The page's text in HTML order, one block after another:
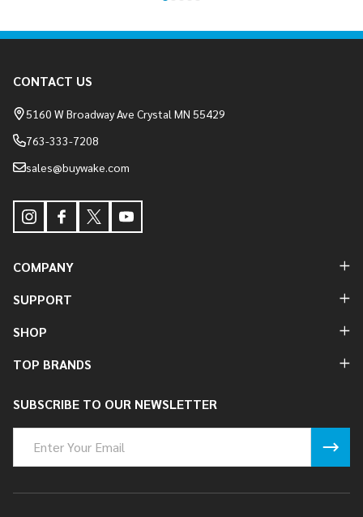
Start
CONTACT US
5160 W Broadway Ave Crystal MN 55429
763-333-7208
sales@buywake.com
COMPANY
SUPPORT
SHOP
TOP BRANDS
SUBSCRIBE TO OUR NEWSLETTER
Address